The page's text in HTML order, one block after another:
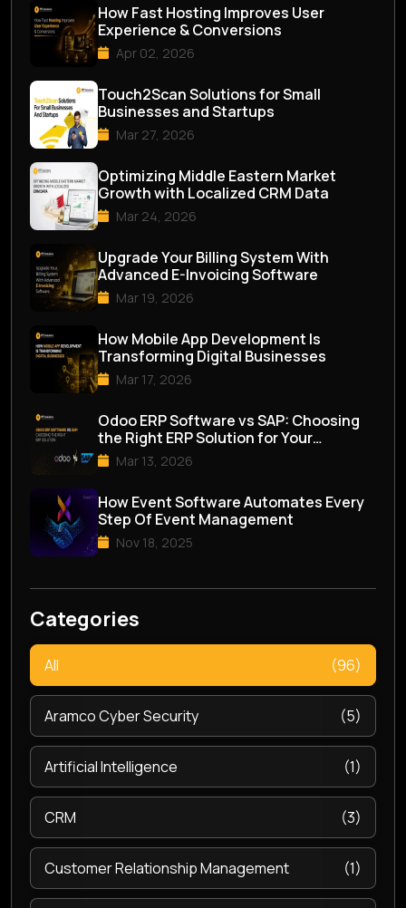
How Fast Hosting Improves User
Experience & Conversions
Apr 02, 2026
Touch2Scan Solutions for Small
Businesses and Startups
Mar 27, 2026
Optimizing Middle Eastern Market
Growth with Localized CRM Data
Mar 24, 2026
Upgrade Your Billing System With
Advanced E-Invoicing Software
Mar 19, 2026
How Mobile App Development Is
Transforming Digital Businesses
Mar 17, 2026
Odoo ERP Software vs SAP: Choosing
the Right ERP Solution for Your
Business
Mar 13, 2026
How Event Software Automates Every
Step Of Event Management
Nov 18, 2025
Categories
All (96)
Aramco Cyber Security (5)
Artificial Intelligence (1)
CRM (3)
Customer Relationship Management (1)